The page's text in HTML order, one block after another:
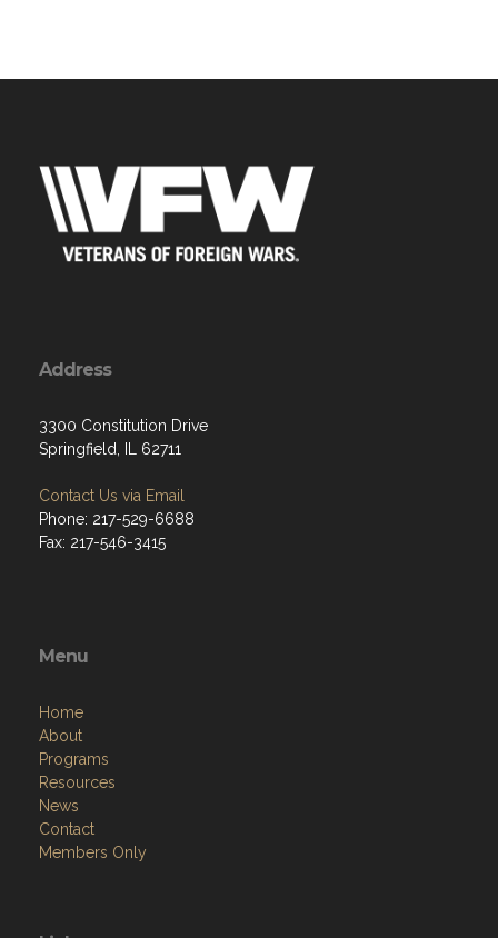
Address
3300 Constitution Drive
Springfield, IL 62711
Contact Us via Email
Phone: 217-529-6688
Fax: 217-546-3415
Menu
Home
About
Programs
Resources
News
Contact
Members Only